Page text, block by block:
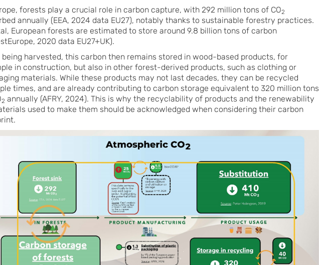
forests play a crucial role in carbon capture, with 292 million tons of CO2
annually (EEA, 2024 data EU27), notably thanks to sustainable forestry practices.
European forests are estimated to store around 9.8 billion tons of carbon
2020 data EU27+UK).
harvested, this carbon then remains stored in wood-based products, for
in construction, but also in other forest-derived products, such as clothing or
materials. While these products may not last decades, they can be recycled
times, and are already contributing to carbon storage equivalent to 320 million tons
2 annually (AFRY, 2024). This is why the recyclability of products and the renewability
used to make them should be acknowledged when considering their carbon